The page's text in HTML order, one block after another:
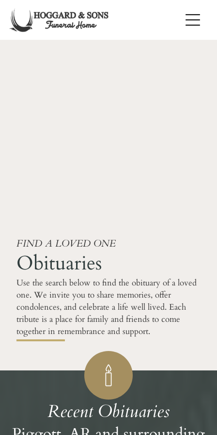
FIND A LOVED ONE
Obituaries
Use the search below to find the obituary of a loved
one. We invite you to share memories, offer
condolences, and celebrate a life well lived. Each
tribute is a place for family and friends to come
together in remembrance and support.
Recent Obituaries